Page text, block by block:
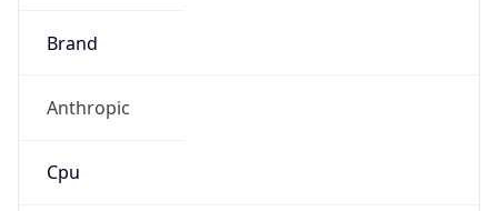
Brand
Anthropic
Cpu